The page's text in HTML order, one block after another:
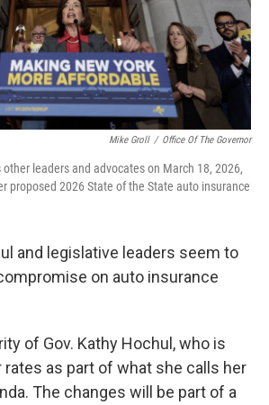
Mike Groll / Office Of The Governor
other leaders and advocates on March 18, 2026,
proposed 2026 State of the State auto insurance
and legislative leaders seem to
on auto insurance
of Gov. Kathy Hochul, who is
as part of what she calls her
The changes will be part of a